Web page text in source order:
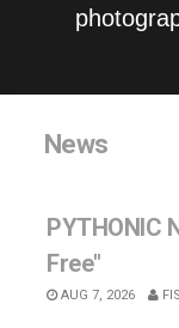
News
PYTHONIC
Free"
AUG 7, 2026